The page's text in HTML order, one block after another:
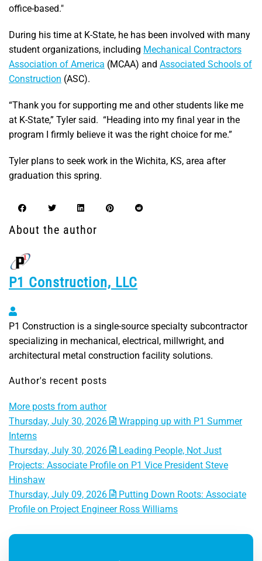
office-based."
During his time at K-State, he has been involved with many
student organizations, including Mechanical Contractors
Association of America (MCAA) and Associated Schools of
Construction (ASC).
“Thank you for supporting me and other students like me
at K-State,” Tyler said. “Heading into my final year in the
program I firmly believe it was the right choice for me.”
Tyler plans to seek work in the Wichita, KS, area after
graduation this spring.
About the author
P1 Construction, LLC
P1 Construction, LLC
P1 Construction is a single-source specialty subcontractor
specializing in mechanical, electrical, millwright, and
architectural metal construction facility solutions.
Author's recent posts
More posts from author
Thursday, July 30, 2026
Wrapping up with P1 Summer
Interns
Thursday, July 30, 2026
Leading People, Not Just
Projects: Associate Profile on P1 Vice President Steve
Hinshaw
Thursday, July 09, 2026
Putting Down Roots: Associate
Profile on Project Engineer Ross Williams